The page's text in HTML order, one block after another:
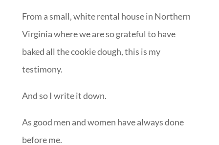
From a small, white rental house in Northern
Virginia where we are so grateful to have
baked all the cookie dough, this is my
testimony.
And so I write it down.
As good men and women have always done
before me.